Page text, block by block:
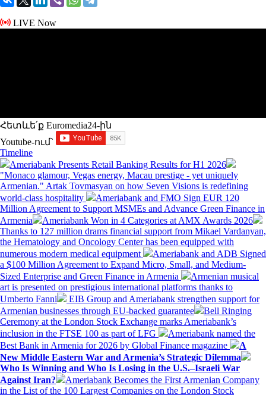
LIVE Now
Հետևե՛ք Euromedia24-ին
Youtube-ում`
Timeline
Ameriabank Presents Retail Banking Results for H1 2026
"Monaco glamour, Vegas energy, Macau prestige - yet uniquely
Armenian." Artak Tovmasyan on how Seven Visions is redefining
world-class hospitality
Ameriabank and FMO Sign EUR 120
Million Agreement to Support MSMEs and Advance Green Finance in
Armenia
Ameriabank Won in 4 Categories at AMX Awards 2026
Thanks to 127 million drams financial support from Mikael Vardanyan,
the Hematology and Oncology Center has been equipped with
numerous modern medical equipment
Ameriabank and ADB Signed
a $100 Million Agreement to Expand Micro, Small, and Medium-
Sized Enterprise and Green Finance in Armenia
Armenian musical
art is presented on prestigious international platforms thanks to
Umberto Fanni
EIB Group and Ameriabank strengthen support for
Armenian businesses through EU-backed guarantee
Bell Ringing
Ceremony at the London Stock Exchange marks Ameriabank’s
inclusion in the FTSE 100 as part of LFG
Ameriabank named the
Best Bank in Armenia for 2026 by Global Finance magazine
A
New Middle Eastern War and Armenia’s Strategic Dilemma
Who Is Winning and Who Is Losing in the U.S.–Israeli War
Against Iran?
Ameriabank Becomes the First Armenian Company
in the List of the 100 Largest Companies on the London Stock